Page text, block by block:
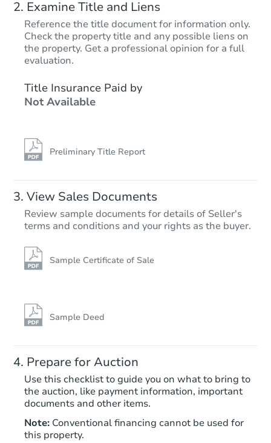
Examine Title and Liens
Reference the title document for information only.
Check the property title and any possible liens on
the property. Get a professional opinion for a full
evaluation.
Title Insurance Paid by
Not Available
Preliminary Title Report
View Sales Documents
Review sample documents for details of Seller's
terms and conditions and your rights as the buyer.
Sample Certificate of Sale
Sample Deed
Prepare for Auction
Use this checklist to guide you on what to bring to
the auction, like payment information, important
documents and other items.
Note: Conventional financing cannot be used for
this property.